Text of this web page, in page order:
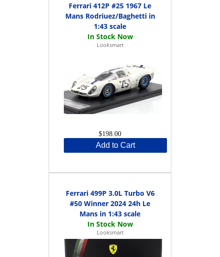
Ferrari 412P #25 1967 Le
Mans Rodriuez/Baghetti in
1:43 scale
Looksmart
$198.00
Add to Cart
Ferrari 499P 3.0L Turbo V6
#50 Winner 2024 24h Le
Mans in 1:43 scale
Looksmart